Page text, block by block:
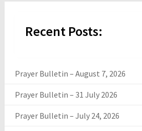
Recent Posts:
Prayer Bulletin – August 7, 2026
Prayer Bulletin – 31 July 2026
Prayer Bulletin – July 24, 2026